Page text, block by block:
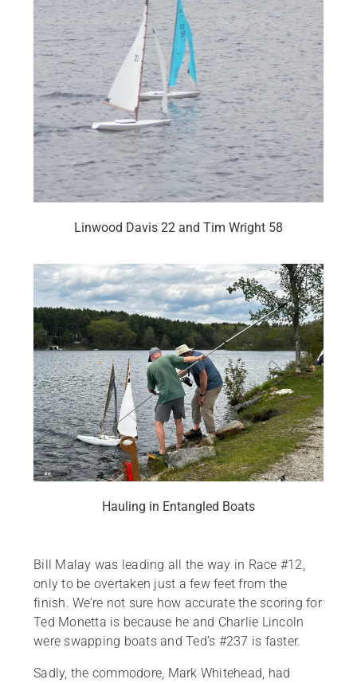
Linwood Davis 22 and Tim Wright 58
Hauling in Entangled Boats
Bill Malay was leading all the way in Race #12,
only to be overtaken just a few feet from the
finish. We’re not sure how accurate the scoring for
Ted Monetta is because he and Charlie Lincoln
were swapping boats and Ted’s #237 is faster.
Sadly, the commodore, Mark Whitehead, had